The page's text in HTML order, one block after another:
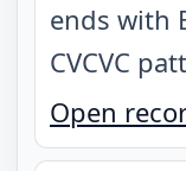
ends with
CVCVC
Open